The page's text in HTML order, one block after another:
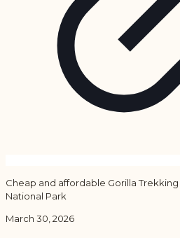
Cheap and affordable Gorilla
National Park
March 30, 2026